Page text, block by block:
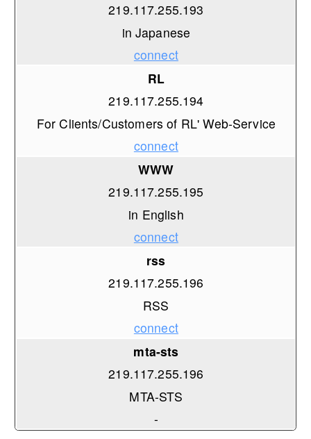
219.117.255.193
in Japanese
connect
RL
219.117.255.194
For Clients/Customers of RL' Web-Service
connect
WWW
219.117.255.195
in English
connect
rss
219.117.255.196
RSS
connect
mta-sts
219.117.255.196
MTA-STS
-